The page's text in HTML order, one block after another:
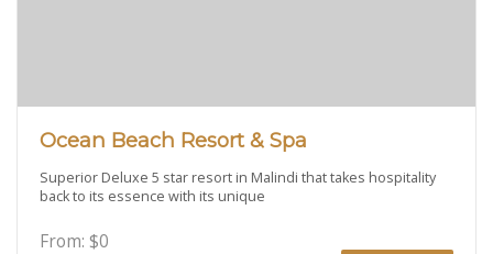
Ocean Beach Resort & Spa
Superior Deluxe 5 star resort in Malindi that takes hospitality
back to its essence with its unique
From: $0